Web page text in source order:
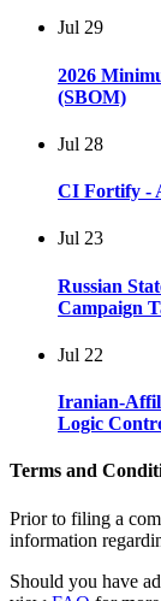
Jul 29
2026
(SBOM)
Jul 28
CI Fortify -
Jul 23
Russian
Campaign
Jul 22
Iranian-
Logic
Terms and
Prior to filing a
information
Should you have